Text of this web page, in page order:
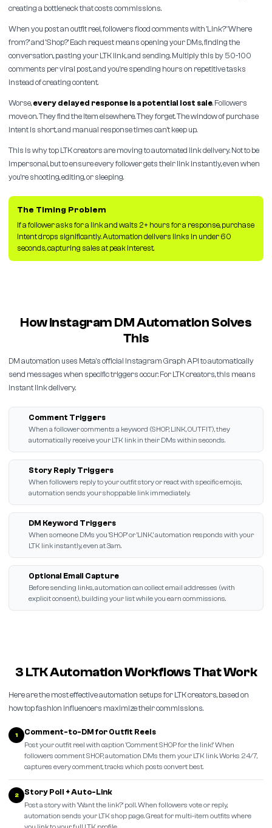
creating a bottleneck that costs commissions.
When you post an outfit reel, followers flood comments with 'Link?' 'Where
from?' and 'Shop?' Each request means opening your DMs, finding the
conversation, pasting your LTK link, and sending. Multiply this by 50-100
comments per viral post, and you're spending hours on repetitive tasks
instead of creating content.
Worse, every delayed response is a potential lost sale. Followers
move on. They find the item elsewhere. They forget. The window of purchase
intent is short, and manual response times can't keep up.
This is why top LTK creators are moving to automated link delivery. Not to be
impersonal, but to ensure every follower gets their link instantly, even when
you're shooting, editing, or sleeping.
The Timing Problem
If a follower asks for a link and waits 2+ hours for a response, purchase
intent drops significantly. Automation delivers links in under 60
seconds, capturing sales at peak interest.
How Instagram DM Automation Solves
This
DM automation uses Meta's official Instagram Graph API to automatically
send messages when specific triggers occur. For LTK creators, this means
instant link delivery.
Comment Triggers
When a follower comments a keyword (SHOP, LINK, OUTFIT), they
automatically receive your LTK link in their DMs within seconds.
Story Reply Triggers
When followers reply to your outfit story or react with specific emojis,
automation sends your shoppable link immediately.
DM Keyword Triggers
When someone DMs you 'SHOP' or 'LINK,' automation responds with your
LTK link instantly, even at 3am.
Optional Email Capture
Before sending links, automation can collect email addresses (with
explicit consent), building your list while you earn commissions.
3 LTK Automation Workflows That Work
Here are the most effective automation setups for LTK creators, based on
how top fashion influencers maximize their commissions.
1 Comment-to-DM for Outfit Reels
Post your outfit reel with caption 'Comment SHOP for the link!' When
followers comment SHOP, automation DMs them your LTK link. Works 24/7,
captures every comment, tracks which posts convert best.
2 Story Poll + Auto-Link
Post a story with 'Want the link?' poll. When followers vote or reply,
automation sends your LTK shop page. Great for multi-item outfits where